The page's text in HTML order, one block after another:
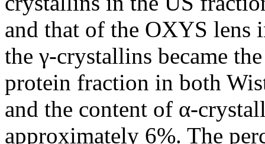
and that of the OXYS lens
the γ-crystallins became
protein fraction in both
and the content of α-
approximately 6%. The